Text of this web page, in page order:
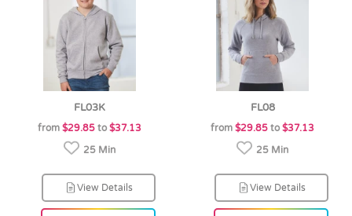
FL03K
from $29.85 to $37.13
25 Min
View Details
FL08
from $29.85 to $37.13
25 Min
View Details